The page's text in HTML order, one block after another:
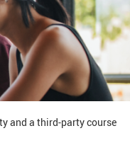
and a third-party course